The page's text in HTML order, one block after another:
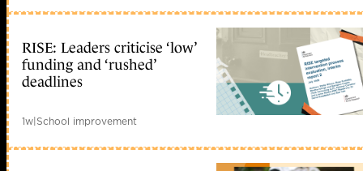
RISE: Leaders criticise ‘low’
funding and ‘rushed’
deadlines
1w|School improvement